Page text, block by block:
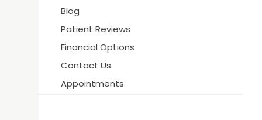
Blog
Patient Reviews
Financial Options
Contact Us
Appointments